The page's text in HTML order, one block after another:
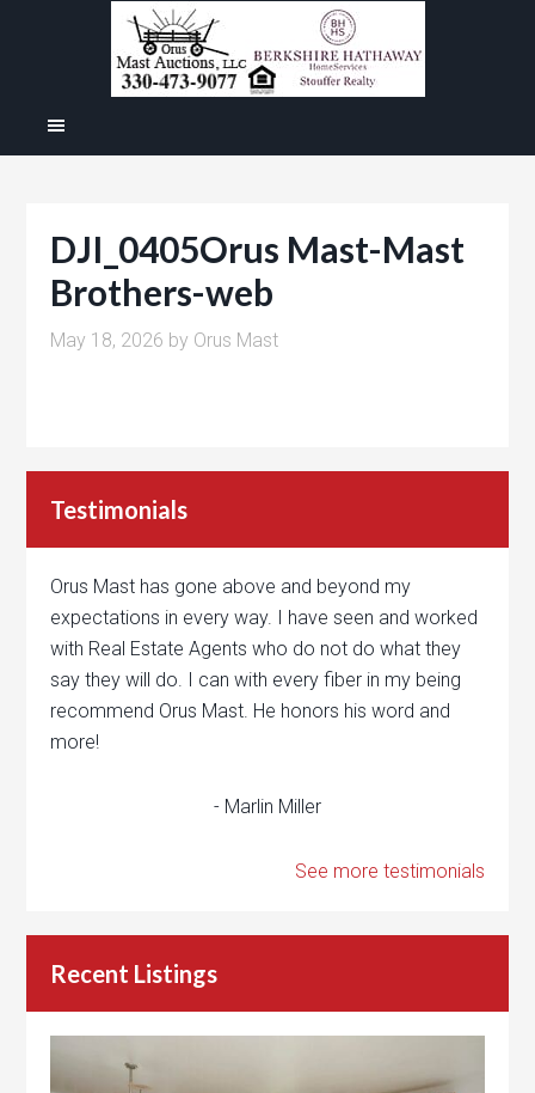
DJI_0405Orus Mast-Mast
Brothers-web
May 18, 2026 by Orus Mast
Testimonials
Orus Mast has gone above and beyond my
expectations in every way. I have seen and worked
with Real Estate Agents who do not do what they
say they will do. I can with every fiber in my being
recommend Orus Mast. He honors his word and
more!
- Marlin Miller
See more testimonials
Recent Listings